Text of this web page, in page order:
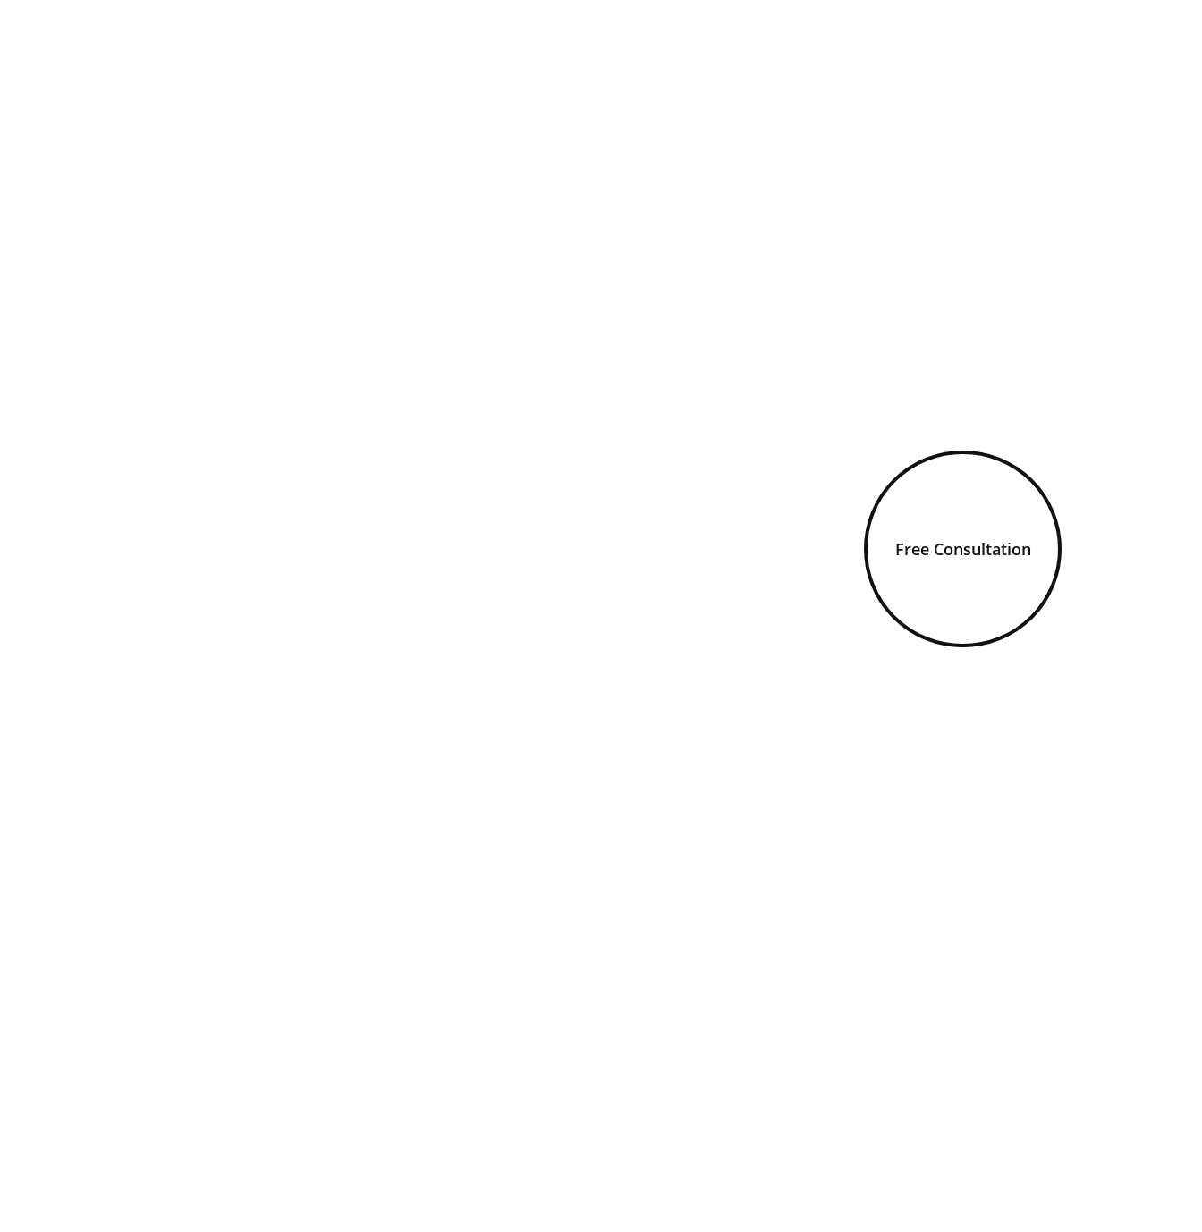
Free Consultation